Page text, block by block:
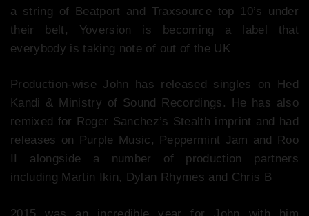
a string of Beatport and Traxsource top 10’s under
their belt, Yoversion is becoming a label that
everybody is taking note of out of the UK
Production-wise John has released singles on Hed
Kandi & Ministry of Sound Recordings. He has also
remixed for Roger Sanchez’s Stealth imprint and had
releases on Purple Music, Peppermint Jam and Roo
II alongside a number of production partners
including Martin Ikin, Dylan Rhymes and Chris B
2015 was an incredible year for John with him